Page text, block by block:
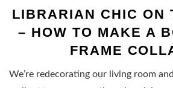
LIBRARIAN CHIC ON
– HOW TO MAKE A
FRAME
We’re redecorating our living room